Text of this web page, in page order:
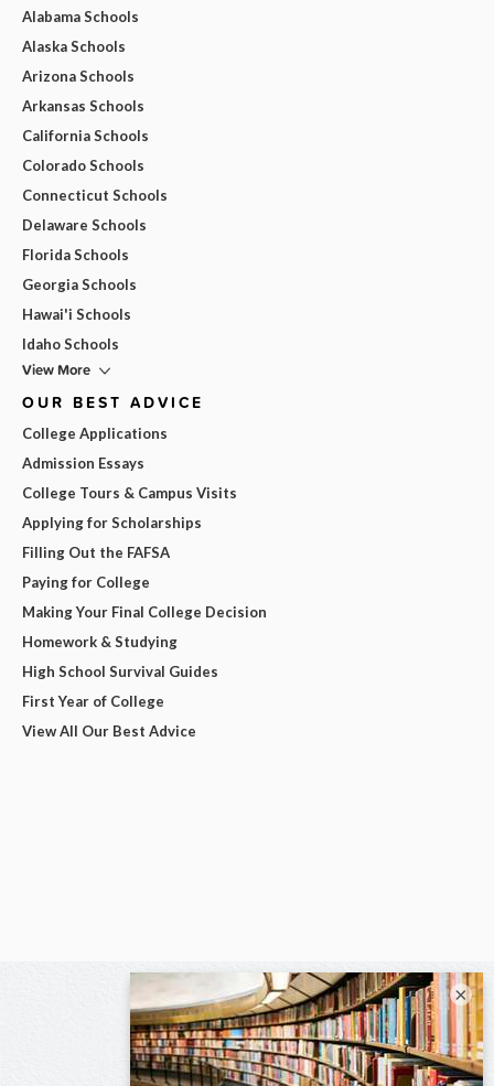
Alabama Schools
Alaska Schools
Arizona Schools
Arkansas Schools
California Schools
Colorado Schools
Connecticut Schools
Delaware Schools
Florida Schools
Georgia Schools
Hawai'i Schools
Idaho Schools
View More
OUR BEST ADVICE
College Applications
Admission Essays
College Tours & Campus Visits
Applying for Scholarships
Filling Out the FAFSA
Paying for College
Making Your Final College Decision
Homework & Studying
High School Survival Guides
First Year of College
View All Our Best Advice
×